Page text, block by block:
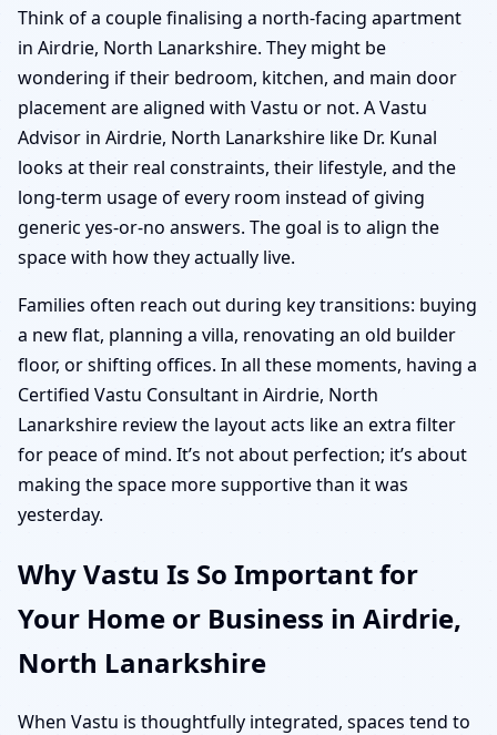
Think of a couple finalising a north-facing apartment
in Airdrie, North Lanarkshire. They might be
wondering if their bedroom, kitchen, and main door
placement are aligned with Vastu or not. A Vastu
Advisor in Airdrie, North Lanarkshire like Dr. Kunal
looks at their real constraints, their lifestyle, and the
long-term usage of every room instead of giving
generic yes-or-no answers. The goal is to align the
space with how they actually live.
Families often reach out during key transitions: buying
a new flat, planning a villa, renovating an old builder
floor, or shifting offices. In all these moments, having a
Certified Vastu Consultant in Airdrie, North
Lanarkshire review the layout acts like an extra filter
for peace of mind. It’s not about perfection; it’s about
making the space more supportive than it was
yesterday.
Why Vastu Is So Important for
Your Home or Business in Airdrie,
North Lanarkshire
When Vastu is thoughtfully integrated, spaces tend to